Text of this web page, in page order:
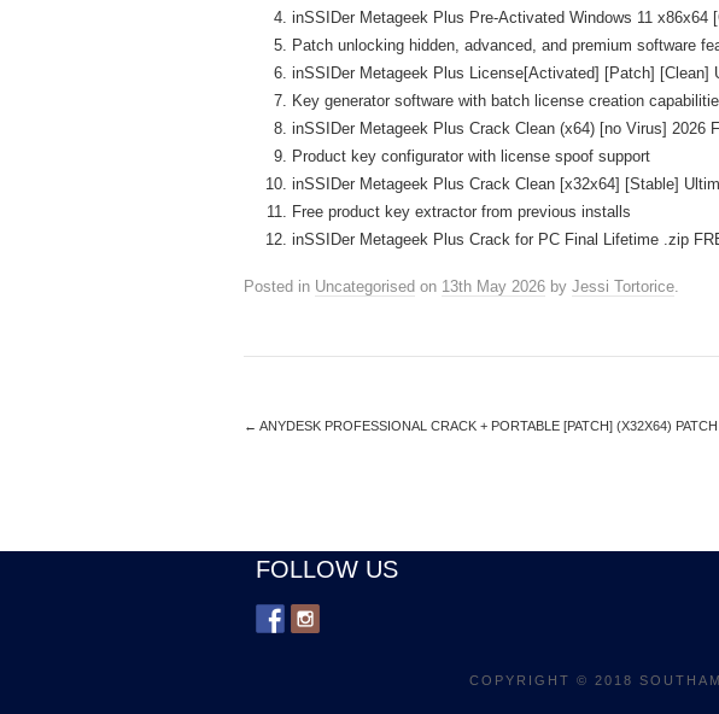
inSSIDer Metageek Plus Pre-Activated Windows 11 x86x64
Patch unlocking hidden, advanced, and premium software
inSSIDer Metageek Plus License[Activated] [Patch] [Clean]
Key generator software with batch license creation
inSSIDer Metageek Plus Crack Clean (x64) [no Virus] 2026
Product key configurator with license spoof support
inSSIDer Metageek Plus Crack Clean [x32x64] [Stable]
Free product key extractor from previous installs
inSSIDer Metageek Plus Crack for PC Final Lifetime .zip
Posted in Uncategorised on 13th May 2026 by Jessi Tortorice.
← ANYDESK PROFESSIONAL CRACK + PORTABLE [PATCH] (X32X64) PATCH
FOLLOW US
COPYRIGHT © 2018